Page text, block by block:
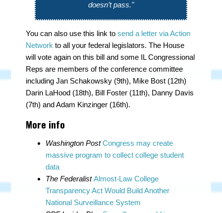
doesn’t pass."
You can also use this link tosend a letter via Action
Network to all your federal legislators. The House
will vote again on this bill and some IL Congressional
Reps are members of the conference committee
including Jan Schakowsky (9th), Mike Bost (12th)
Darin LaHood (18th), Bill Foster (11th), Danny Davis
(7th) and Adam Kinzinger (16th).
More info
Washington PostCongress may create
massive program to collect college student
data
The FederalistAlmost-Law College
Transparency Act Would Build Another
National Surveillance System